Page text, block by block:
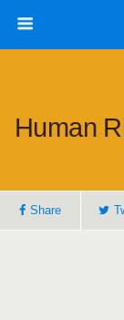
Human
Share